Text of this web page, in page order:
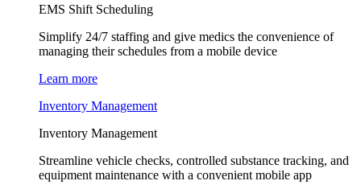
EMS Shift Scheduling
Simplify 24/7 staffing and give medics the convenience of
managing their schedules from a mobile device
Learn more
Inventory Management
Inventory Management
Streamline vehicle checks, controlled substance tracking, and
equipment maintenance with a convenient mobile app